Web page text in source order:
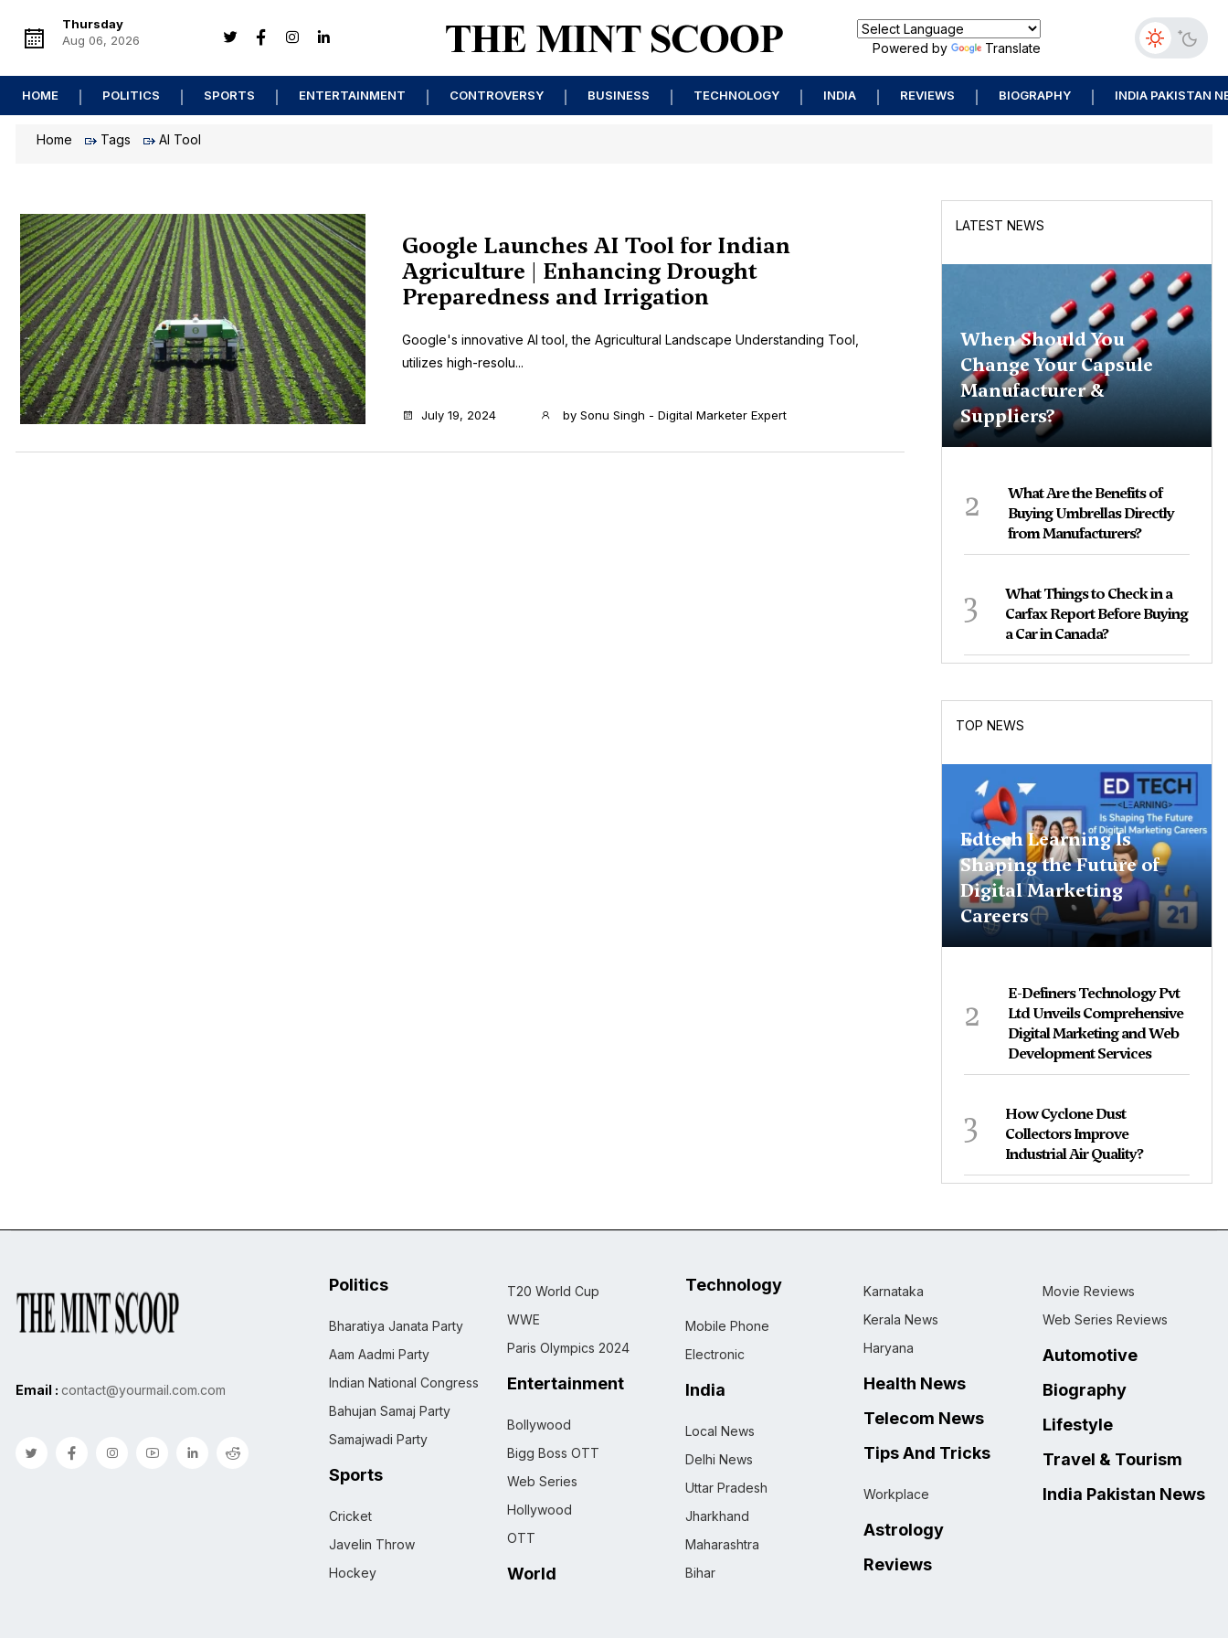
Thursday
Aug 06, 2026
Powered by Translate
HOME POLITICS SPORTS ENTERTAINMENT CONTROVERSY BUSINESS TECHNOLOGY INDIA REVIEWS BIOGRAPHY INDIA PAKISTAN
Home Tags AI Tool
Google Launches AI Tool for Indian
Agriculture | Enhancing Drought
Preparedness and Irrigation
Google's innovative AI tool, the Agricultural Landscape Understanding Tool,
utilizes high-resolu...
July 19, 2024 by Sonu Singh - Digital Marketer Expert
LATEST NEWS
When Should You
Change Your Capsule
Manufacturer &
Suppliers?
2
What Are the Benefits of
Buying Umbrellas Directly
from Manufacturers?
3
What Things to Check in a
Carfax Report Before Buying
a Car in Canada?
TOP NEWS
Edtech Learning Is
Shaping the Future of
Digital Marketing
Careers
2
E-Definers Technology Pvt
Ltd Unveils Comprehensive
Digital Marketing and Web
Development Services
3
How Cyclone Dust
Collectors Improve
Industrial Air Quality?
Email : contact@yourmail.com.com
Politics
Bharatiya Janata Party
Aam Aadmi Party
Indian National Congress
Bahujan Samaj Party
Samajwadi Party
Sports
Cricket
Javelin Throw
Hockey
T20 World Cup
WWE
Paris Olympics 2024
Entertainment
Bollywood
Bigg Boss OTT
Web Series
Hollywood
OTT
World
Technology
Mobile Phone
Electronic
India
Local News
Delhi News
Uttar Pradesh
Jharkhand
Maharashtra
Bihar
Karnataka
Kerala News
Haryana
Health News
Telecom News
Tips And Tricks
Workplace
Astrology
Reviews
Movie Reviews
Web Series Reviews
Automotive
Biography
Lifestyle
Travel & Tourism
India Pakistan News